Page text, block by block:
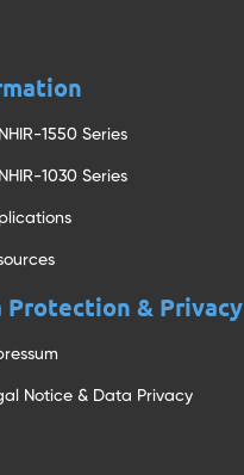
1550 Series
1030 Series
Protection & Privacy
Notice & Data Privacy